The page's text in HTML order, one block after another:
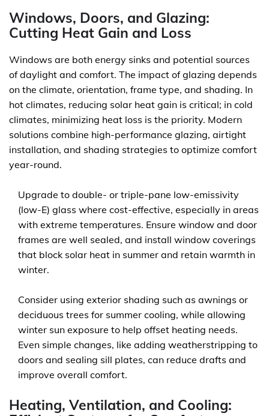
Windows, Doors, and Glazing:
Cutting Heat Gain and Loss
Windows are both energy sinks and potential sources
of daylight and comfort. The impact of glazing depends
on the climate, orientation, frame type, and shading. In
hot climates, reducing solar heat gain is critical; in cold
climates, minimizing heat loss is the priority. Modern
solutions combine high-performance glazing, airtight
installation, and shading strategies to optimize comfort
year-round.
Upgrade to double- or triple-pane low-emissivity
(low-E) glass where cost-effective, especially in areas
with extreme temperatures. Ensure window and door
frames are well sealed, and install window coverings
that block solar heat in summer and retain warmth in
winter.
Consider using exterior shading such as awnings or
deciduous trees for summer cooling, while allowing
winter sun exposure to help offset heating needs.
Even simple changes, like adding weatherstripping to
doors and sealing sill plates, can reduce drafts and
improve overall comfort.
Heating, Ventilation, and Cooling: